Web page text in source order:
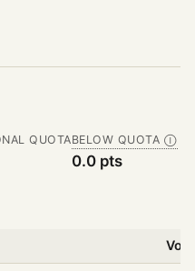
QUOTABELOW QUOTA Ⓘ
0.0 pts